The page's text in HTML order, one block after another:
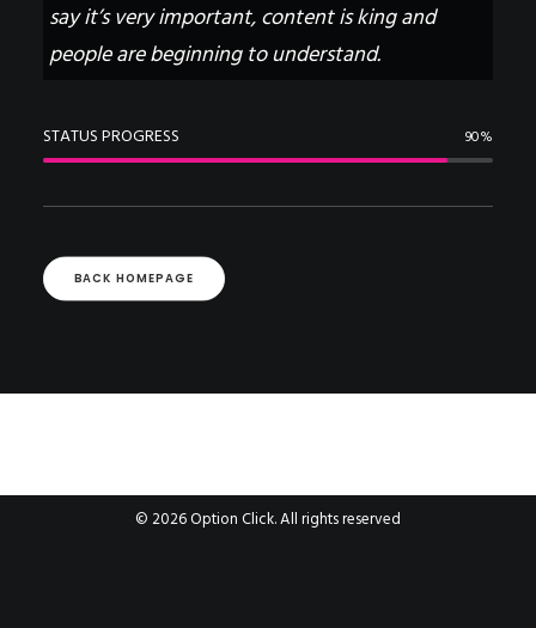
say it’s very important, content is king and
people are beginning to understand.
STATUS PROGRESS 90%
BACK HOMEPAGE
© 2026 Option Click. All rights reserved